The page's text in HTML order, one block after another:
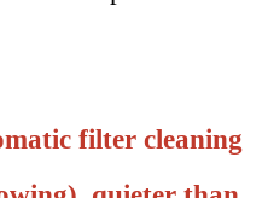
filter cleaning